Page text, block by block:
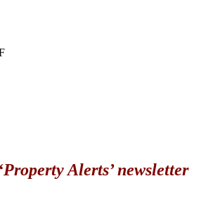
Alerts’ newsletter